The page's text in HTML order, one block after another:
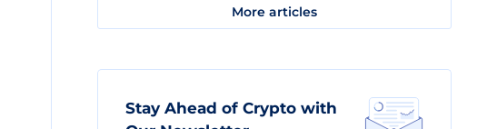
More articles
Stay Ahead of Crypto with